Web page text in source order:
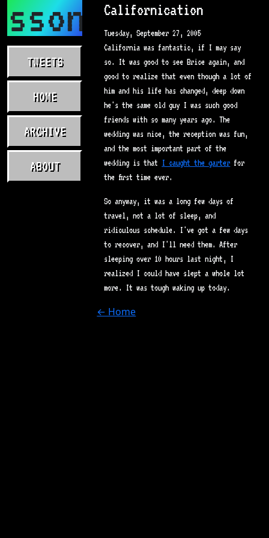
TWEETS
HOME
ARCHIVE
ABOUT
Californication
Tuesday, September 27, 2005
California was fantastic, if I may say
so. It was good to see Brice again, and
good to realize that even though a lot of
him and his life has changed, deep down
he's the same old guy I was such good
friends with so many years ago. The
wedding was nice, the reception was fun,
and the most important part of the
wedding is that I caught the garterfor
the first time ever.
So anyway, it was a long few days of
travel, not a lot of sleep, and
ridiculous schedule. I've got a few days
to recover, and I'll need them. After
sleeping over 10 hours last night, I
realized I could have slept a whole lot
more. It was tough waking up today.
← Home